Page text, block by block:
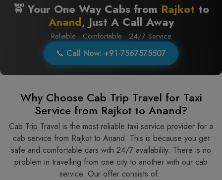
🚖 Your One Way Cabs from Rajkot to
Anand, Just A Call Away
Reliable · Comfortable · 24/7 Service
📞 Call Now: +91-7567575507
Why Choose Cab Trip Travel for Taxi
Service from Rajkot to Anand?
Cab Trip Travel is the most reliable taxi service provider for​‍​‌‍​‍‌​‍​‌‍​‍‌ a
cab service from Rajkot to Anand. This is because you get
safe and comfortable cars with 24/7 availability. There is no
problem in travelling from one city to another with our cab
service. Our offer consists of: ​‍​‌‍​‍‌​‍​‌‍​‍‌